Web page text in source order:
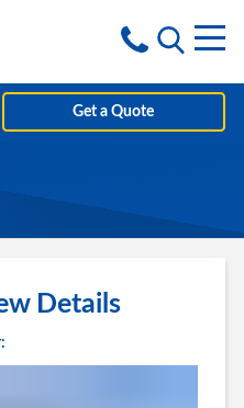
Get a Quote
Details